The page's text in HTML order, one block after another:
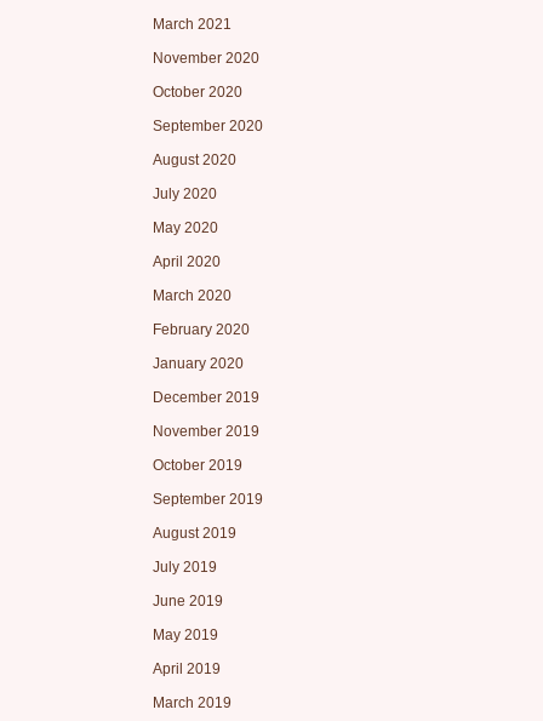
March 2021
November 2020
October 2020
September 2020
August 2020
July 2020
May 2020
April 2020
March 2020
February 2020
January 2020
December 2019
November 2019
October 2019
September 2019
August 2019
July 2019
June 2019
May 2019
April 2019
March 2019